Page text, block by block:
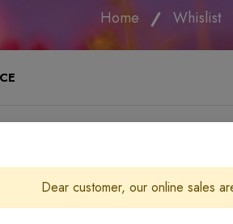
Home Whislist
Corporate & Privacy
Dear customer, our online sales